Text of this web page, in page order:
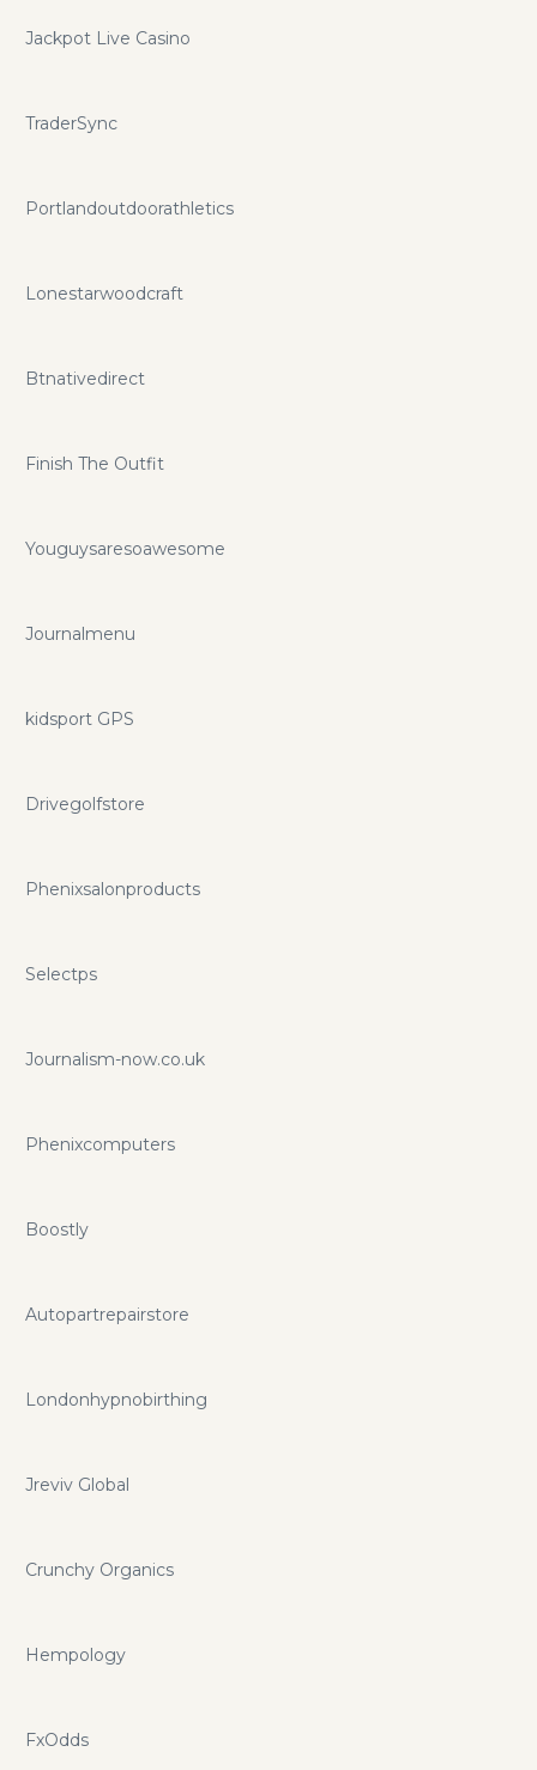
Jackpot Live Casino
TraderSync
Portlandoutdoorathletics
Lonestarwoodcraft
Btnativedirect
Finish The Outfit
Youguysaresoawesome
Journalmenu
kidsport GPS
Drivegolfstore
Phenixsalonproducts
Selectps
Journalism-now.co.uk
Phenixcomputers
Boostly
Autopartrepairstore
Londonhypnobirthing
Jreviv Global
Crunchy Organics
Hempology
FxOdds